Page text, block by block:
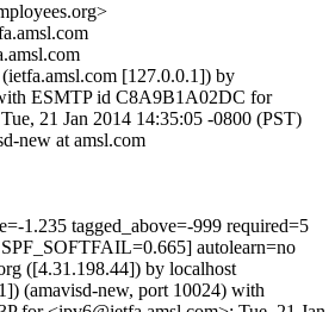
[127.0.0.1]) by
ESMTP id C8A9B1A02DC for
21 Jan 2014 14:35:05 -0800 (PST)
new at amsl.com
1.235 tagged_above=-999 required=5
autolearn=no
([4.31.198.44]) by localhost
(amavisd-new, port 10024) with